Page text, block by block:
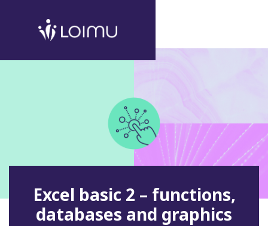
Excel basic 2 – functions,
databases and graphics